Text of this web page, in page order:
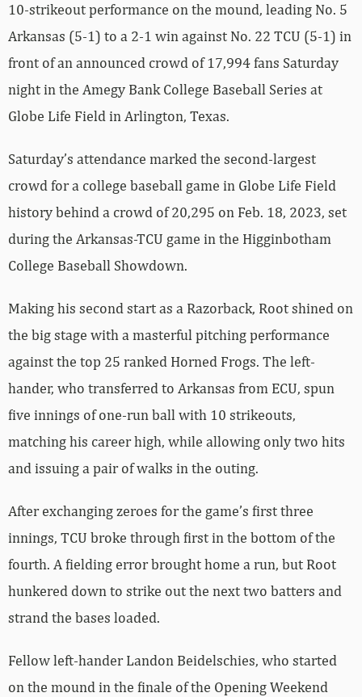
10-strikeout performance on the mound, leading No. 5
Arkansas (5-1) to a 2-1 win against No. 22 TCU (5-1) in
front of an announced crowd of 17,994 fans Saturday
night in the Amegy Bank College Baseball Series at
Globe Life Field in Arlington, Texas.
Saturday’s attendance marked the second-largest
crowd for a college baseball game in Globe Life Field
history behind a crowd of 20,295 on Feb. 18, 2023, set
during the Arkansas-TCU game in the Higginbotham
College Baseball Showdown.
Making his second start as a Razorback, Root shined on
the big stage with a masterful pitching performance
against the top 25 ranked Horned Frogs. The left-
hander, who transferred to Arkansas from ECU, spun
five innings of one-run ball with 10 strikeouts,
matching his career high, while allowing only two hits
and issuing a pair of walks in the outing.
After exchanging zeroes for the game’s first three
innings, TCU broke through first in the bottom of the
fourth. A fielding error brought home a run, but Root
hunkered down to strike out the next two batters and
strand the bases loaded.
Fellow left-hander Landon Beidelschies, who started
on the mound in the finale of the Opening Weekend